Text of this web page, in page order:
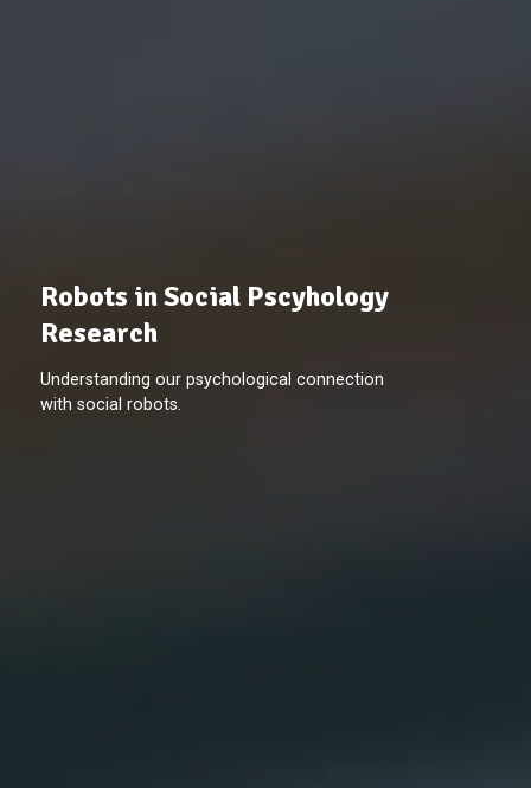
Robots in Social Pscyhology
Research
Understanding our psychological connection
with social robots.